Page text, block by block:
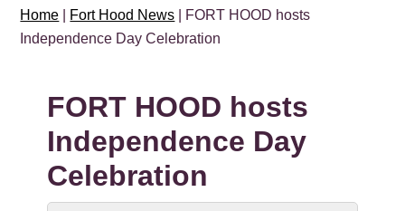
Home Fort Hood News | FORT HOOD hosts
Independence Day Celebration
FORT HOOD hosts
Independence Day
Celebration